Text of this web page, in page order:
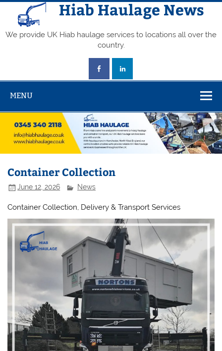
Skip
content
Hiab Haulage News
We provide UK Hiab haulage services to locations all over the
country.
MENU
Container Collection
June 12, 2026 News
Container Collection, Delivery & Transport Services